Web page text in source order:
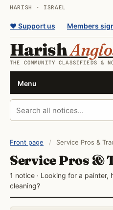
HARISH · ISRAEL
♥ Support us Members
Harish
THE COMMUNITY CLASSIFIEDS &
Menu
Search all notices
Front page / Service Pros &
Service Pros &
1 notice · Looking for a
cleaning?